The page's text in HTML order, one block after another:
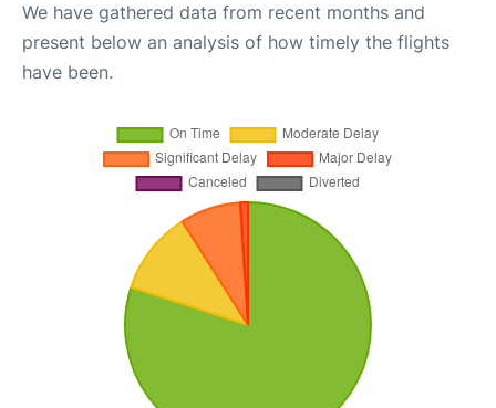
We have gathered data from recent months and
present below an analysis of how timely the flights
have been.